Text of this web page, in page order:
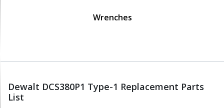
Wrenches
Dewalt DCS380P1 Type-1 Replacement Parts
List